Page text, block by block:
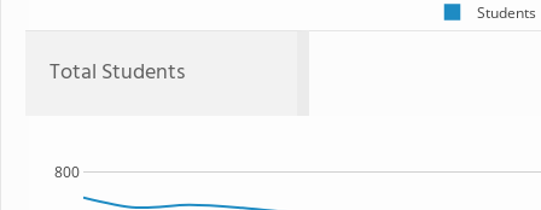
Students
Total Students
800